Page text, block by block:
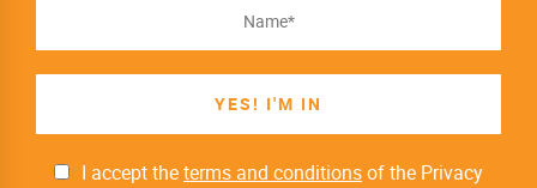
I accept theterms and conditionsof the Privacy